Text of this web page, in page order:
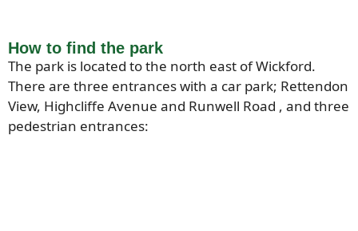
How to find the park
The park is located to the north east of Wickford.
There are three entrances with a car park; Rettendon
View, Highcliffe Avenue and Runwell Road , and three
pedestrian entrances: